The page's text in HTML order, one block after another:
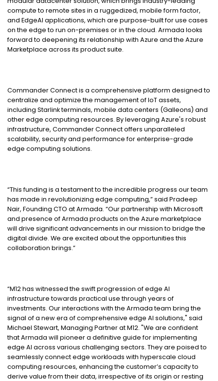
compute to remote sites in a ruggedized, mobile form factor,
and EdgeAI applications, which are purpose-built for use cases
on the edge to run on-premises or in the cloud. Armada looks
forward to deepening its relationship with Azure and the Azure
Marketplace across its product suite.
Commander Connect is a comprehensive platform designed to
centralize and optimize the management of IoT assets,
including Starlink terminals, mobile data centers (Galleons) and
other edge computing resources. By leveraging Azure's robust
infrastructure, Commander Connect offers unparalleled
scalability, security and performance for enterprise-grade
edge computing solutions.
“This funding is a testament to the incredible progress our team
has made in revolutionizing edge computing,” said Pradeep
Nair, Founding CTO at Armada. “Our partnership with Microsoft
and presence of Armada products on the Azure marketplace
will drive significant advancements in our mission to bridge the
digital divide. We are excited about the opportunities this
collaboration brings.”
“M12 has witnessed the swift progression of edge AI
infrastructure towards practical use through years of
investments. Our interactions with the Armada team bring the
signal of a new era of comprehensive edge AI solutions," said
Michael Stewart, Managing Partner at M12. "We are confident
that Armada will pioneer a definitive guide for implementing
edge AI across various challenging sectors. They are poised to
seamlessly connect edge workloads with hyperscale cloud
computing resources, enhancing the customer’s capacity to
derive value from their data, irrespective of its origin or resting